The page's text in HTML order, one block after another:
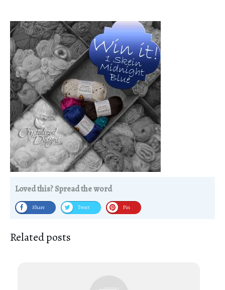
Loved this? Spread the word
Share Tweet Pin
Related posts